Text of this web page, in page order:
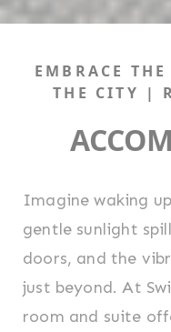
EMBRACE
THE CITY |
Imagine waking
gentle sunlight
doors, and the
just beyond. At
room and suite